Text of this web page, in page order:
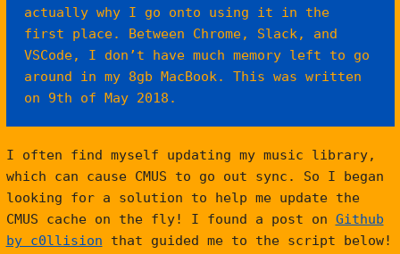
actually why I go onto using it in the
first place. Between Chrome, Slack, and
VSCode, I don’t have much memory left to go
around in my 8gb MacBook. This was written
on 9th of May 2018.
I often find myself updating my music library,
which can cause CMUS to go out sync. So I began
looking for a solution to help me update the
CMUS cache on the fly! I found a post on Github
by c0llision that guided me to the script below!